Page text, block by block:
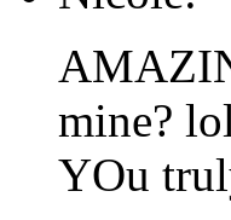
mine?
YOu